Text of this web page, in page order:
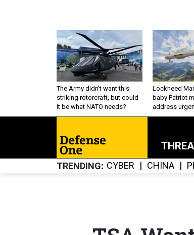
The Army didn’t want this
striking rotorcraft, but could
it be what NATO needs?
Lockheed
baby Patriot
address
TRENDING CYBER CHINA